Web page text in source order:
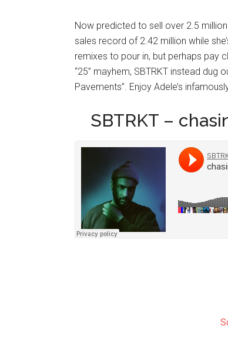
Now predicted to sell over 2.5
sales record of 2.42 million while
remixes to pour in, but perhaps pay
“25” mayhem, SBTRKT instead dug
Pavements”. Enjoy Adele’s
SBTRKT –